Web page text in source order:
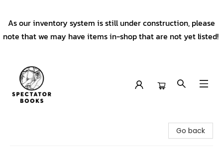
As our inventory system is still under construction, please
note that we may have items in-shop that are not yet listed!
Go back